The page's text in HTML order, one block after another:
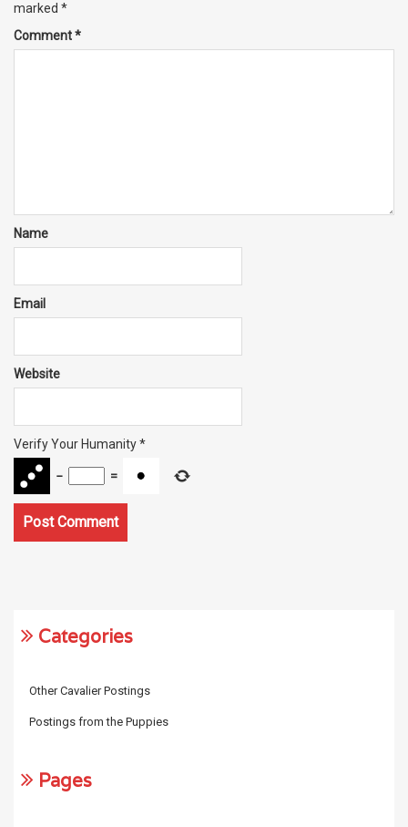
marked *
Comment*
Name
Email
Website
Verify Your Humanity*
− =
Categories
Other Cavalier Postings
Postings from the Puppies
Pages